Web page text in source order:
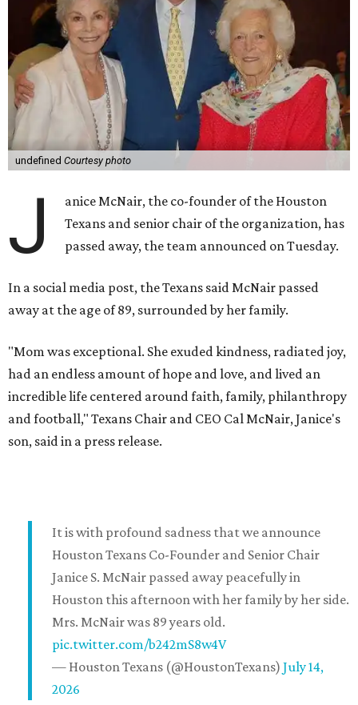
undefined Courtesy photo
J
anice McNair, the co-founder of the Houston
Texans and senior chair of the organization, has
passed away, the team announced on Tuesday.
In a social media post, the Texans said McNair passed
away at the age of 89, surrounded by her family.
"Mom was exceptional. She exuded kindness, radiated joy,
had an endless amount of hope and love, and lived an
incredible life centered around faith, family, philanthropy
and football," Texans Chair and CEO Cal McNair, Janice's
son, said in a press release.
It is with profound sadness that we announce
Houston Texans Co-Founder and Senior Chair
Janice S. McNair passed away peacefully in
Houston this afternoon with her family by her side.
Mrs. McNair was 89 years old.
pic.twitter.com/b242mS8w4V
— Houston Texans (@HoustonTexans) July 14,
2026